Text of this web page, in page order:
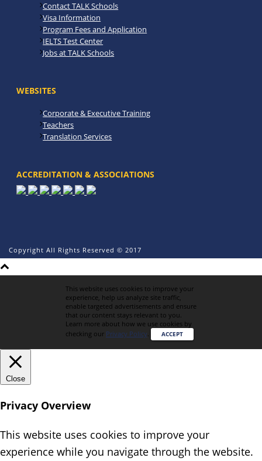
Contact TALK Schools
Visa Information
Program Fees and Application
IELTS Test Center
Jobs at TALK Schools
WEBSITES
Corporate & Executive Training
Teachers
Translation Services
ACCREDITATION & ASSOCIATIONS
Copyright All Rights Reserved © 2017
This website uses cookies to improve your
experience, help us analyze site traffic,
enable targeted advertisements and ensure
that our content stays relevant to you.
Learn more about how we use cookies by
checking our Privacy Policy. ACCEPT
Close
Privacy Overview
This website uses cookies to improve your
experience while you navigate through the website.